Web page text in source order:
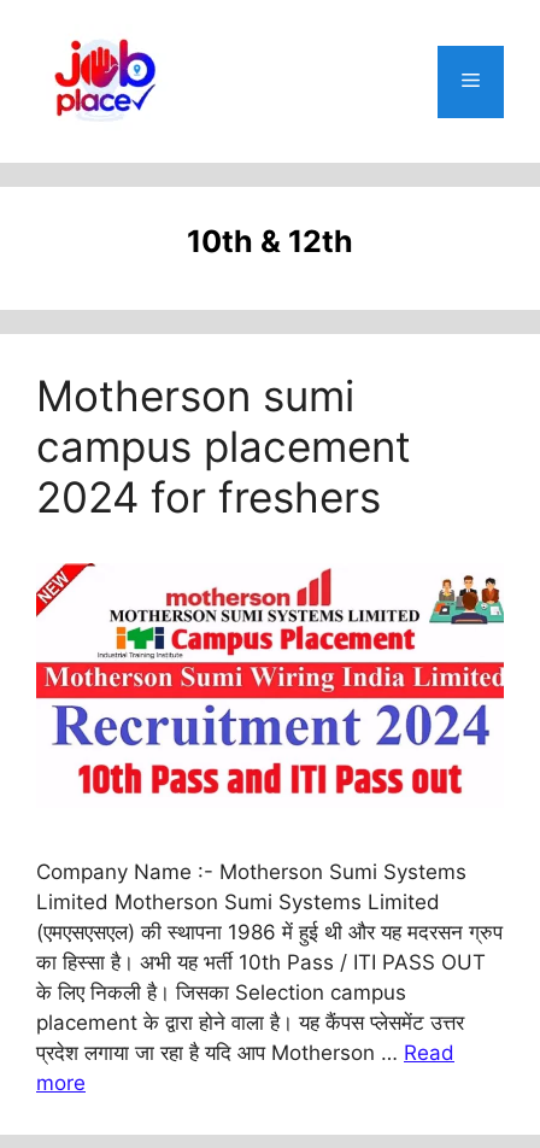
content
Menu
10th & 12th
Motherson sumi
campus placement
2024 for freshers
Company Name :- Motherson Sumi Systems
Limited Motherson Sumi Systems Limited
(एमएसएसएल) की स्थापना 1986 में हुई थी और यह मदरसन ग्रुप
का हिस्सा है। अभी यह भर्ती 10th Pass / ITI PASS OUT
के लिए निकली है। जिसका Selection campus
placement के द्वारा होने वाला है। यह कैंपस प्लेसमेंट उत्तर
प्रदेश लगाया जा रहा है यदि आप Motherson … Read
more